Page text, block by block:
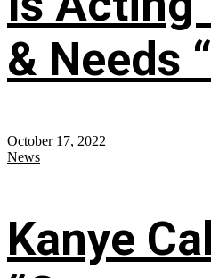
& Needs
October 17, 2022
News
Kanye